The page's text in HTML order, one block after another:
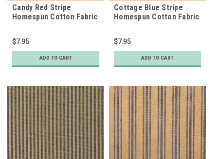
Candy Red Stripe
Homespun Cotton Fabric
$7.95
ADD TO CART
Cottage Blue Stripe
Homespun Cotton Fabric
$7.95
ADD TO CART